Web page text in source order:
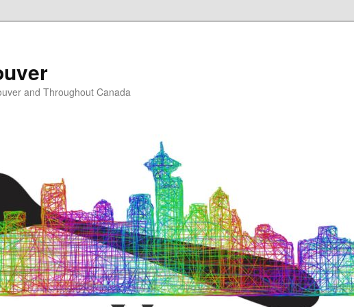
and Throughout Canada